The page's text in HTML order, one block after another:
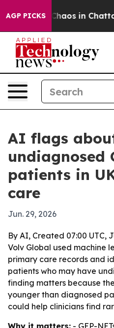
AGP PICKSChaos in
AI flags
undiagnosed
patients in
care
Jun. 29, 2026
By AI, Created 07:00 UTC,
Volv Global used machine
primary care records and
patients who may have
finding matters because
younger than diagnosed
could help clinicians find
Why it matters: - GEP-